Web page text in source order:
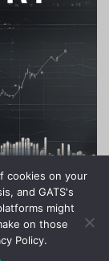
cookies on your
and GATS's
might
on those
Policy.